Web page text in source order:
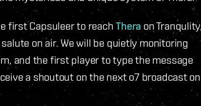
first Capsuleer to reachThera on Tranqulity,
on air. We will be quietly monitoring
and the first player to type the message
a shoutout on the next o7 broadcast on